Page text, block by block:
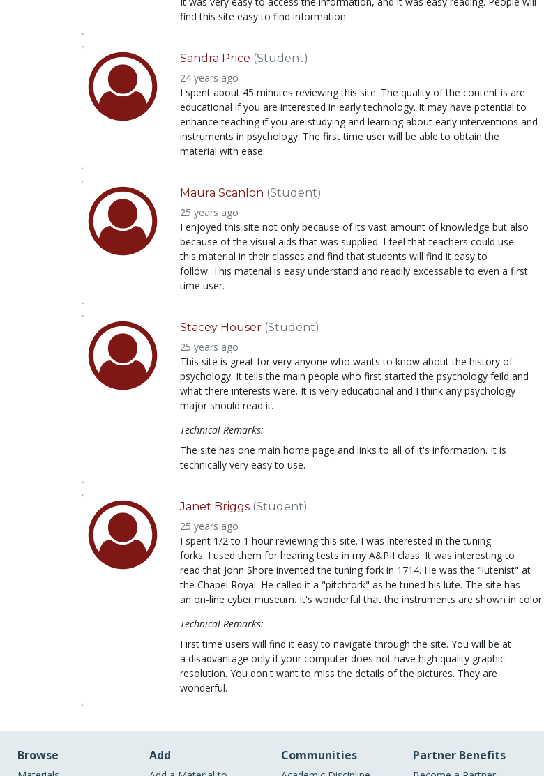
find this site easy to find information.
Sandra Price (Student)
24 years ago
I spent about 45 minutes reviewing this site. The quality of the content is are
educational if you are interested in early technology. It may have potential to
enhance teaching if you are studying and learning about early interventions and
instruments in psychology. The first time user will be able to obtain the
material with ease.
Maura Scanlon (Student)
25 years ago
I enjoyed this site not only because of its vast amount of knowledge but also
because of the visual aids that was supplied. I feel that teachers could use
this material in their classes and find that students will find it easy to
follow. This material is easy understand and readily excessable to even a first
time user.
Stacey Houser (Student)
25 years ago
This site is great for very anyone who wants to know about the history of
psychology. It tells the main people who first started the psychology feild and
what there interests were. It is very educational and I think any psychology
major should read it.
Technical Remarks:
The site has one main home page and links to all of it's information. It is
technically very easy to use.
Janet Briggs (Student)
25 years ago
I spent 1/2 to 1 hour reviewing this site. I was interested in the tuning
forks. I used them for hearing tests in my A&PII class. It was interesting to
read that John Shore invented the tuning fork in 1714. He was the "lutenist" at
the Chapel Royal. He called it a "pitchfork" as he tuned his lute. The site has
an on-line cyber museum. It's wonderful that the instruments are shown in color.
Technical Remarks:
First time users will find it easy to navigate through the site. You will be at
a disadvantage only if your computer does not have high quality graphic
resolution. You don't want to miss the details of the pictures. They are
wonderful.
Browse Add Communities Partner Benefits